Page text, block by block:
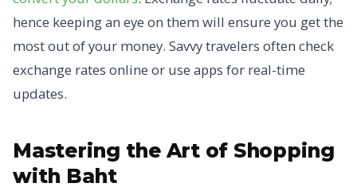
hence keeping an eye on them will ensure you get the
most out of your money. Savvy travelers often check
exchange rates online or use apps for real-time
updates.
Mastering the Art of Shopping
with Baht